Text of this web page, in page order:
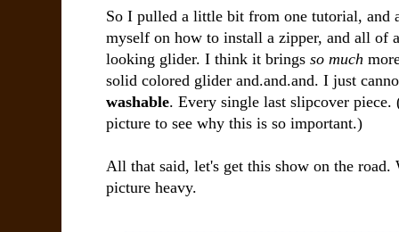
So I pulled a little bit from one tutorial, and
myself on how to install a zipper, and all of
looking glider. I think it brings so much
solid colored glider and.and.and. I just
washable. Every single last slipcover piece.
picture to see why this is so important.)
All that said, let's get this show on the road.
picture heavy.